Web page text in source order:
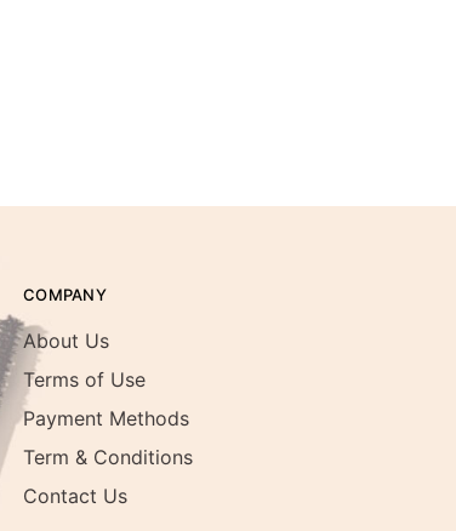
COMPANY
About Us
Terms of Use
Payment Methods
Term & Conditions
Contact Us